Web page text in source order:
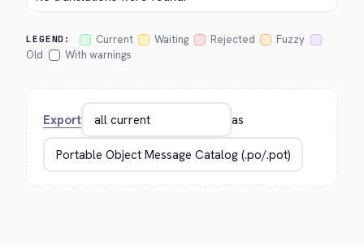
LEGEND: Current Waiting Rejected
Fuzzy
Old
With warnings
Export as